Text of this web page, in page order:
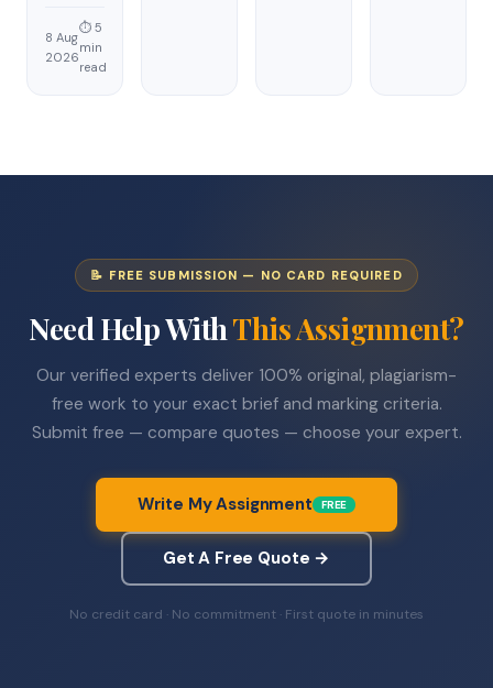
8 Aug
2026
⏱ 5
min
read
📝 FREE SUBMISSION — NO CARD REQUIRED
Need Help WithThis Assignment?
Our verified experts deliver 100% original, plagiarism-
free work to your exact brief and marking criteria.
Submit free — compare quotes — choose your expert.
Write My Assignment FREE
Get A Free Quote →
No credit card · No commitment · First quote in minutes